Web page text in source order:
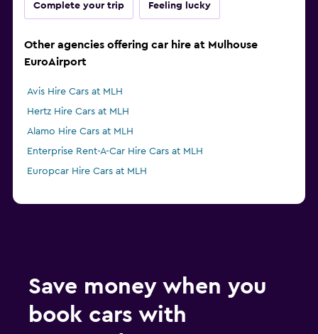
Complete your trip Feeling lucky
Other agencies offering car hire at Mulhouse
EuroAirport
Avis Hire Cars at MLH
Hertz Hire Cars at MLH
Alamo Hire Cars at MLH
Enterprise Rent-A-Car Hire Cars at MLH
Europcar Hire Cars at MLH
Save money when you
book cars with